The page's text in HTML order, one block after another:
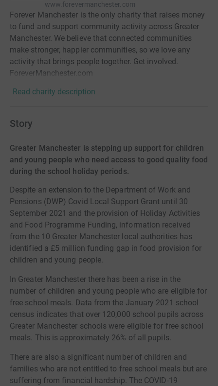
www.forevermanchester.com
Forever Manchester is the only charity that raises money
to fund and support community activity across Greater
Manchester. We believe that connected communities
make stronger, happier communities, so we love any
activity that brings people together. Get involved.
ForeverManchester.com
Read charity description
Story
Greater Manchester is stepping up support for children
and young people who need access to good quality food
during the school holiday periods.
Despite an extension to the Department of Work and
Pensions (DWP) Covid Local Support Grant until 30
September 2021 and the provision of Holiday Activities
and Food Programme Funding, information received
from the 10 Greater Manchester local authorities has
identified a £5 million funding gap in food provision for
children and young people.
In Greater Manchester there has been a rise in the
number of children and young people who are eligible for
free school meals. Data from the January 2021 school
census indicates that over 120,000 school pupils across
Greater Manchester schools were eligible for free school
meals. This is approximately 26% of all pupils.
There are also a significant number of children and
families who are not entitled to free school meals but are
suffering from financial hardship. The COVID-19